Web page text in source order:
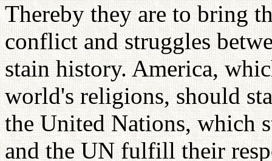
Thereby they are to bring
conflict and struggles
stain history. America,
world's religions, should
the United Nations, which
and the UN fulfill their